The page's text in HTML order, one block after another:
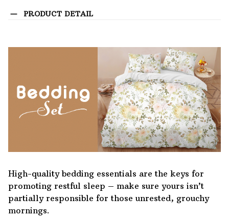
PRODUCT DETAIL
High-quality bedding essentials are the keys for
promoting restful sleep – make sure yours isn’t
partially responsible for those unrested, grouchy
mornings.